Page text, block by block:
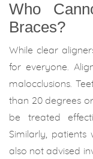
Who
Braces?
While clear
for everyone.
malocclusions.
than 20 degrees
be treated
Similarly, patients
also not advised